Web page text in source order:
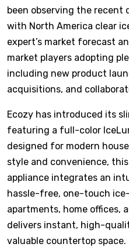
been observing the recent
with North America clear
expert’s market forecast
market players adopting
including new product
acquisitions, and
Ecozy has introduced its
featuring a full-color
designed for modern
style and convenience,
appliance integrates an
hassle-free, one-touch
apartments, home offices,
delivers instant, high-
valuable countertop space.